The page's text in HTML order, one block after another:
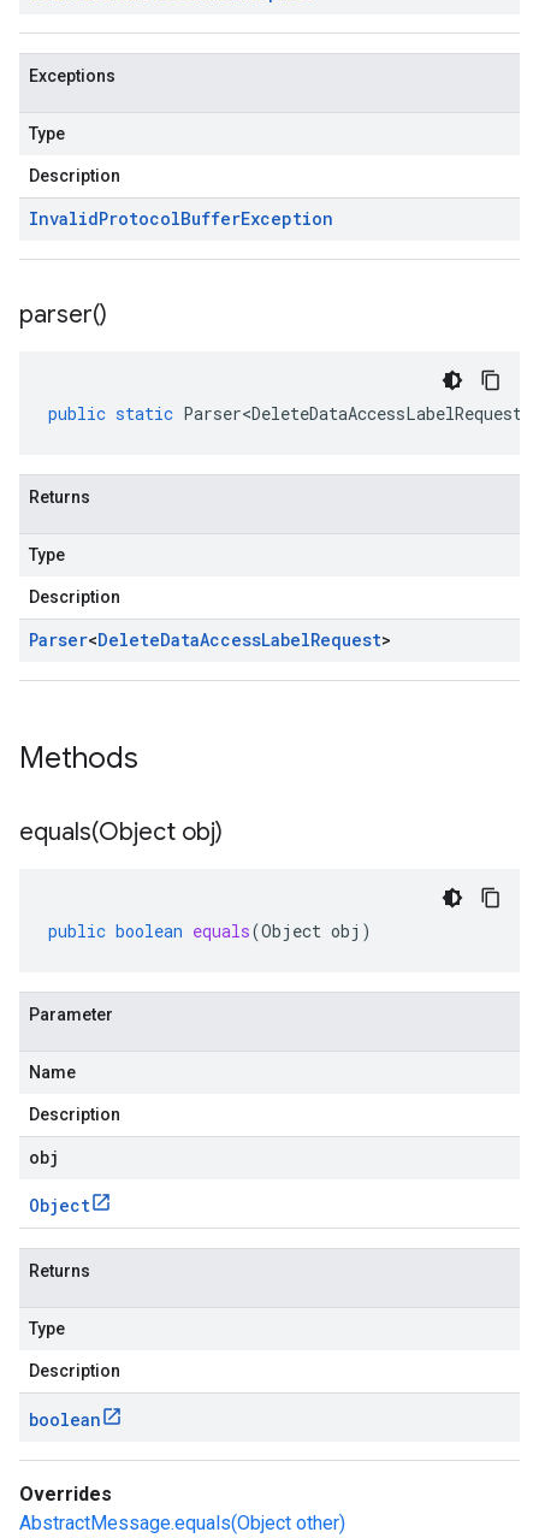
Exceptions
Type
Description
InvalidProtocolBufferException
parser()
public static Parser<DeleteDataAccessLabelRequest>
Returns
Type
Description
Parser<DeleteDataAccessLabelRequest>
Methods
equals(Object obj)
public boolean equals(Object obj )
Parameter
Name
Description
obj
Object
Returns
Type
Description
boolean
Overrides
AbstractMessage.equals(Object other)